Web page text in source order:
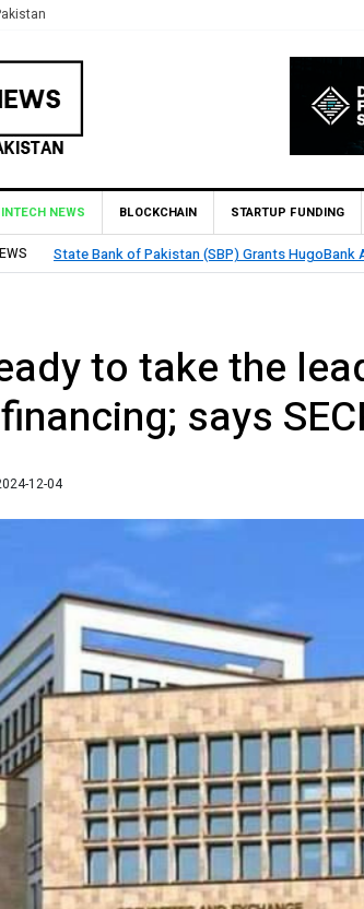
NEWS BLOCKCHAIN STARTUP FUNDING
State Bank of Pakistan (SBP) Grants
to take the
says
12-04